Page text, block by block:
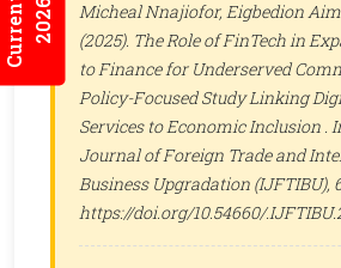
Micheal Nnajiofor, Eigbedion
(2025). The Role of FinTech in
to Finance for Underserved
Policy-Focused Study Linking
Services to Economic Inclusion .
Journal of Foreign Trade and
Business Upgradation (IJFTIBU),
https://doi.org/10.54660/